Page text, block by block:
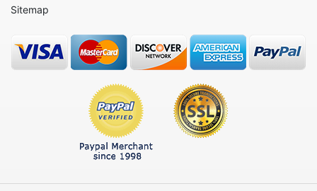
Gnomes
Garden
Sitemap